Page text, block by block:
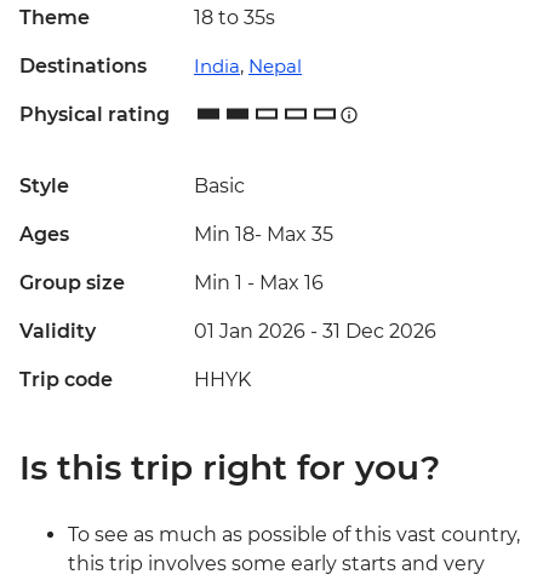
Theme 18 to 35s
Destinations India, Nepal
Physical rating
Style Basic
Ages Min 18- Max 35
Group size Min 1 - Max 16
Validity 01 Jan 2026 - 31 Dec 2026
Trip code HHYK
Is this trip right for you?
To see as much as possible of this vast country,
this trip involves some early starts and very